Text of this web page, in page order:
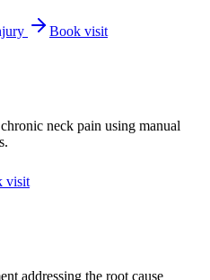
Book visit
neck pain using manual
visit
addressing the root cause